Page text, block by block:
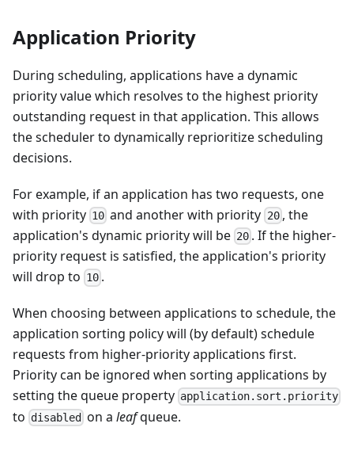
Application Priority
During scheduling, applications have a dynamic
priority value which resolves to the highest priority
outstanding request in that application. This allows
the scheduler to dynamically reprioritize scheduling
decisions.
For example, if an application has two requests, one
with priority 10 and another with priority 20, the
application's dynamic priority will be 20 . If the higher-
priority request is satisfied, the application's priority
will drop to 10 .
When choosing between applications to schedule, the
application sorting policy will (by default) schedule
requests from higher-priority applications first.
Priority can be ignored when sorting applications by
setting the queue property application.sort.priority
to disabled on aleafqueue.